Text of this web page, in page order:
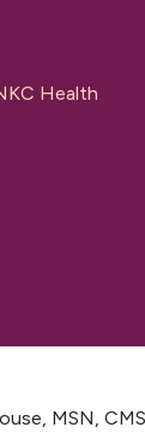
Health
MSN,